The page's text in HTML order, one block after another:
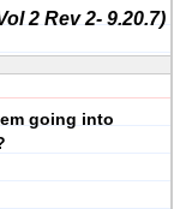
2 Rev 2- 9.20.7)
going into